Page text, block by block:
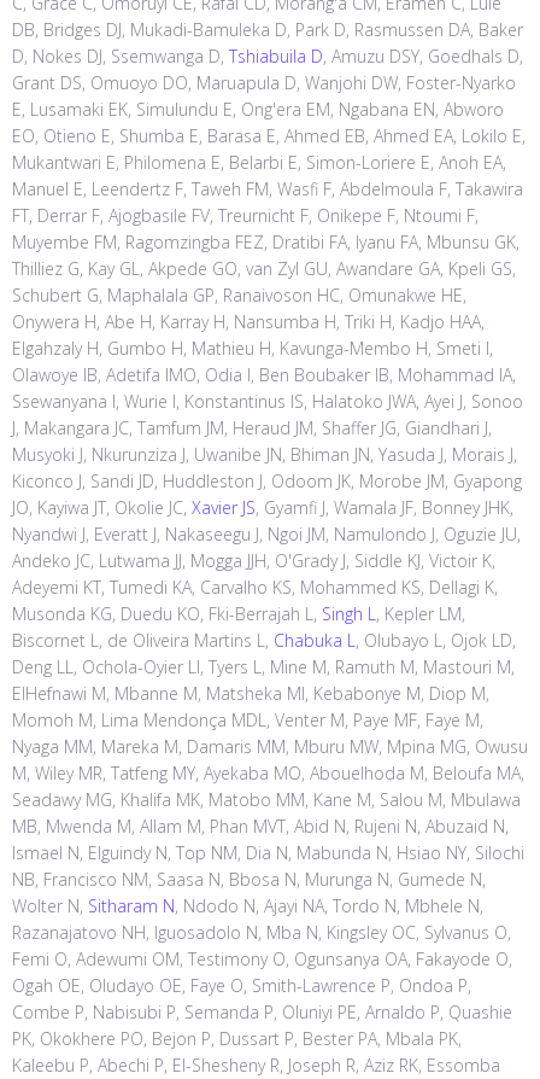
DB, Bridges DJ, Mukadi-Bamuleka D, Park D, Rasmussen DA, Baker
D, Nokes DJ, Ssemwanga D, Tshiabuila D, Amuzu DSY, Goedhals D,
Grant DS, Omuoyo DO, Maruapula D, Wanjohi DW, Foster-Nyarko
E, Lusamaki EK, Simulundu E, Ong'era EM, Ngabana EN, Abworo
EO, Otieno E, Shumba E, Barasa E, Ahmed EB, Ahmed EA, Lokilo E,
Mukantwari E, Philomena E, Belarbi E, Simon-Loriere E, Anoh EA,
Manuel E, Leendertz F, Taweh FM, Wasfi F, Abdelmoula F, Takawira
FT, Derrar F, Ajogbasile FV, Treurnicht F, Onikepe F, Ntoumi F,
Muyembe FM, Ragomzingba FEZ, Dratibi FA, Iyanu FA, Mbunsu GK,
Thilliez G, Kay GL, Akpede GO, van Zyl GU, Awandare GA, Kpeli GS,
Schubert G, Maphalala GP, Ranaivoson HC, Omunakwe HE,
Onywera H, Abe H, Karray H, Nansumba H, Triki H, Kadjo HAA,
Elgahzaly H, Gumbo H, Mathieu H, Kavunga-Membo H, Smeti I,
Olawoye IB, Adetifa IMO, Odia I, Ben Boubaker IB, Mohammad IA,
Ssewanyana I, Wurie I, Konstantinus IS, Halatoko JWA, Ayei J, Sonoo
J, Makangara JC, Tamfum JM, Heraud JM, Shaffer JG, Giandhari J,
Musyoki J, Nkurunziza J, Uwanibe JN, Bhiman JN, Yasuda J, Morais J,
Kiconco J, Sandi JD, Huddleston J, Odoom JK, Morobe JM, Gyapong
JO, Kayiwa JT, Okolie JC, Xavier JS, Gyamfi J, Wamala JF, Bonney JHK,
Nyandwi J, Everatt J, Nakaseegu J, Ngoi JM, Namulondo J, Oguzie JU,
Andeko JC, Lutwama JJ, Mogga JJH, O'Grady J, Siddle KJ, Victoir K,
Adeyemi KT, Tumedi KA, Carvalho KS, Mohammed KS, Dellagi K,
Musonda KG, Duedu KO, Fki-Berrajah L, Singh L, Kepler LM,
Biscornet L, de Oliveira Martins L, Chabuka L, Olubayo L, Ojok LD,
Deng LL, Ochola-Oyier LI, Tyers L, Mine M, Ramuth M, Mastouri M,
ElHefnawi M, Mbanne M, Matsheka MI, Kebabonye M, Diop M,
Momoh M, Lima Mendonça MDL, Venter M, Paye MF, Faye M,
Nyaga MM, Mareka M, Damaris MM, Mburu MW, Mpina MG, Owusu
M, Wiley MR, Tatfeng MY, Ayekaba MO, Abouelhoda M, Beloufa MA,
Seadawy MG, Khalifa MK, Matobo MM, Kane M, Salou M, Mbulawa
MB, Mwenda M, Allam M, Phan MVT, Abid N, Rujeni N, Abuzaid N,
Ismael N, Elguindy N, Top NM, Dia N, Mabunda N, Hsiao NY, Silochi
NB, Francisco NM, Saasa N, Bbosa N, Murunga N, Gumede N,
Wolter N, Sitharam N, Ndodo N, Ajayi NA, Tordo N, Mbhele N,
Razanajatovo NH, Iguosadolo N, Mba N, Kingsley OC, Sylvanus O,
Femi O, Adewumi OM, Testimony O, Ogunsanya OA, Fakayode O,
Ogah OE, Oludayo OE, Faye O, Smith-Lawrence P, Ondoa P,
Combe P, Nabisubi P, Semanda P, Oluniyi PE, Arnaldo P, Quashie
PK, Okokhere PO, Bejon P, Dussart P, Bester PA, Mbala PK,
Kaleebu P, Abechi P, El-Shesheny R, Joseph R, Aziz RK, Essomba